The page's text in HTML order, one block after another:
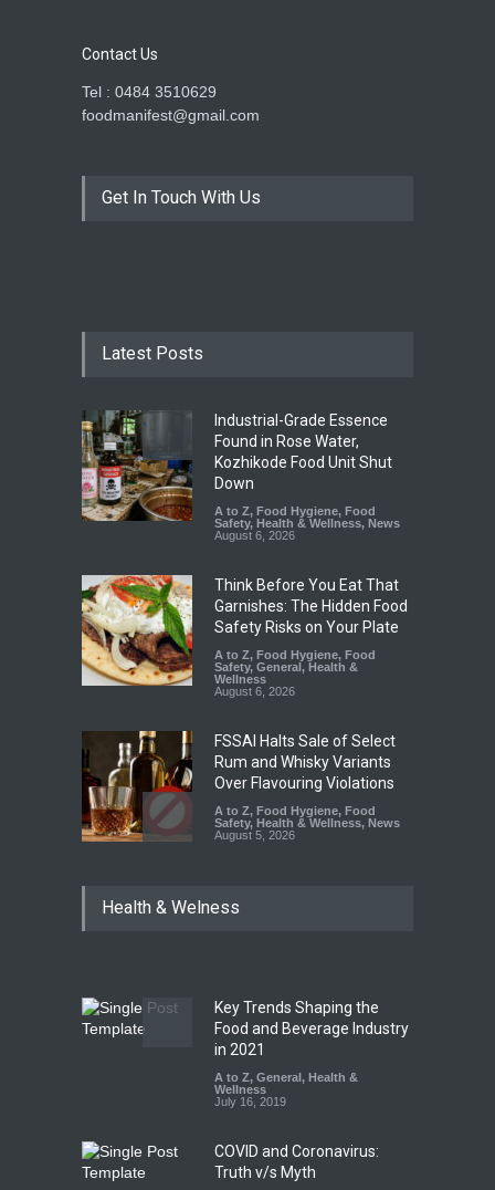
Contact Us
Tel : 0484 3510629
foodmanifest@gmail.com
Get In Touch With Us
Latest Posts
Industrial-Grade Essence
Found in Rose Water,
Kozhikode Food Unit Shut
Down
A to Z, Food Hygiene, Food
Safety, Health & Wellness, News
August 6, 2026
Think Before You Eat That
Garnishes: The Hidden Food
Safety Risks on Your Plate
A to Z, Food Hygiene, Food
Safety, General, Health &
Wellness
August 6, 2026
FSSAI Halts Sale of Select
Rum and Whisky Variants
Over Flavouring Violations
A to Z, Food Hygiene, Food
Safety, Health & Wellness, News
August 5, 2026
Year Ban on Analogue
FSSAI Orders Dabur to Halt
Sale of Products Carrying
Misleading ‘100%’ Claims
A to Z,Food Hygiene
Safety, Health & Wellness
Health & Welness
Key Trends Shaping the
Food and Beverage Industry
in 2021
A to Z, General, Health &
Wellness
July 16, 2019
COVID and Coronavirus:
Truth v/s Myth